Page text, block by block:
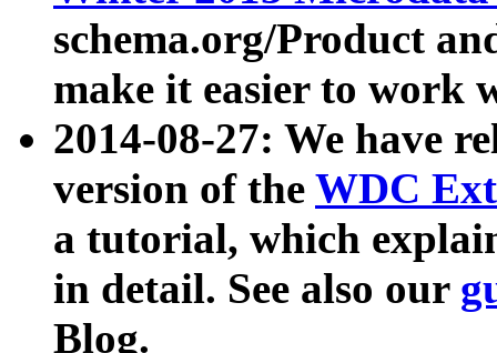
schema.org/Product
make it easier to work
2014-08-27: We have
version of the WDC
a tutorial, which
in detail. See also our
Blog.